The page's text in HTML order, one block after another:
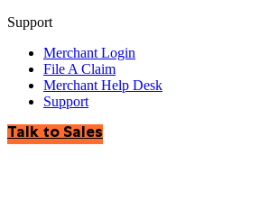
Support
Merchant Login
File A Claim
Merchant Help Desk
Support
Talk to Sales